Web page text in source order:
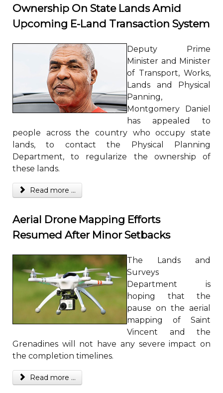
Ownership On State Lands Amid
Upcoming E-Land Transaction System
Deputy Prime
Minister and Minister
of Transport, Works,
Lands and Physical
Panning,
Montgomery Daniel
has appealed to
people across the country who occupy state
lands, to contact the Physical Planning
Department, to regularize the ownership of
these lands.
Read more ...
Aerial Drone Mapping Efforts
Resumed After Minor Setbacks
The Lands and
Surveys
Department is
hoping that the
pause on the aerial
mapping of Saint
Vincent and the
Grenadines will not have any severe impact on
the completion timelines.
Read more ...